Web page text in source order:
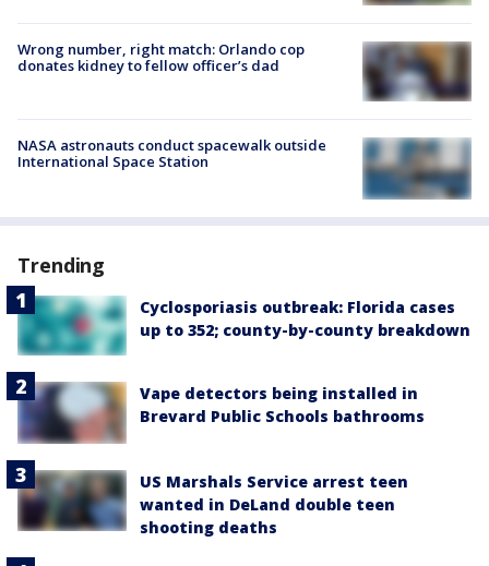
Wrong number, right match: Orlando cop
donates kidney to fellow officer’s dad
NASA astronauts conduct spacewalk outside
International Space Station
Trending
Cyclosporiasis outbreak: Florida cases
up to 352; county-by-county breakdown
Vape detectors being installed in
Brevard Public Schools bathrooms
US Marshals Service arrest teen
wanted in DeLand double teen
shooting deaths